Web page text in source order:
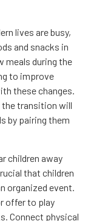
lives are busy,
and snacks in
meals during the
to improve
these changes.
transition will
by pairing them
children away
that children
organized event.
offer to play
Connect physical